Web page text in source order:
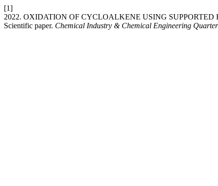
[1]
2022. OXIDATION OF CYCLOALKENE USING
Scientific paper. Chemical Industry & Chemical Engineering